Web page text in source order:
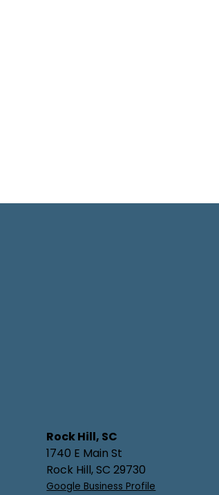
Rock Hill, SC
1740 E Main St
Rock Hill, SC 29730
Google Business Profile